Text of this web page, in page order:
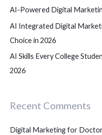
AI-Powered Digital
AI Integrated Digital
Choice in 2026
AI Skills Every College
2026
Recent Comments
Digital Marketing for